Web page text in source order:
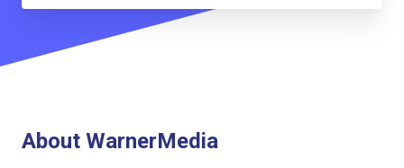
About WarnerMedia